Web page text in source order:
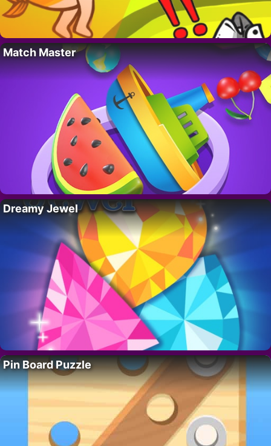
Match Master
Dreamy Jewel
Pin Board Puzzle